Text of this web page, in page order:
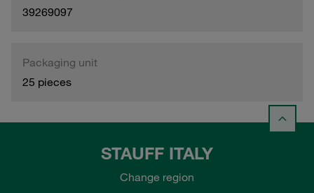
39269097
Packaging unit
25 pieces
STAUFF ITALY
Change region